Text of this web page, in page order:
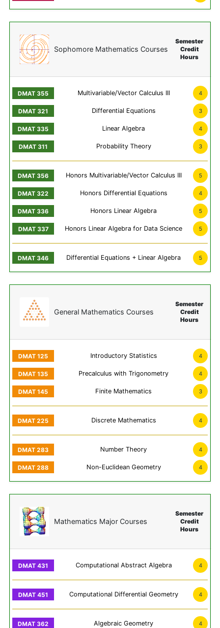
Sophomore Mathematics Courses
Semester
Credit
Hours
Multivariable/Vector Calculus III 4
Differential Equations 3
Linear Algebra 4
Probability Theory 3
Honors Multivariable/Vector Calculus III 5
Honors Differential Equations 4
Honors Linear Algebra 5
Honors Linear Algebra for Data Science 5
Differential Equations + Linear Algebra 5
General Mathematics Courses
Semester
Credit
Hours
Introductory Statistics 4
Precalculus with Trigonometry 4
Finite Mathematics 3
Discrete Mathematics 4
Number Theory 4
Non-Euclidean Geometry 4
Mathematics Major Courses
Semester
Credit
Hours
Computational Abstract Algebra 4
Computational Differential Geometry 4
Algebraic Geometry 4